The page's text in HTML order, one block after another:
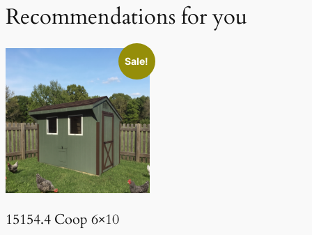
Recommendations for you
Sale!
15154.4 Coop 6×10